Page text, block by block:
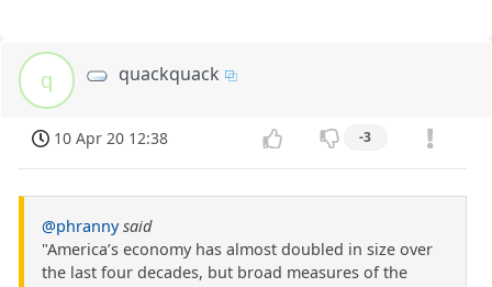
q quackquack
10 Apr 20 12:38 -3
@phranny said
"America’s economy has almost doubled in size over
the last four decades, but broad measures of the